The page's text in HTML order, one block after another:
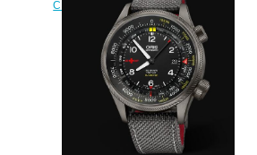
CLEMENTE LIMITED EDITION 01
754 7741 4081-Set
$240.00